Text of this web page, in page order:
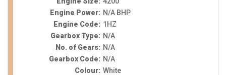
Engine Power: N/A BHP
Engine Code: 1HZ
Gearbox Type: N/A
No. of Gears: N/A
Gearbox Code: N/A
Colour: White